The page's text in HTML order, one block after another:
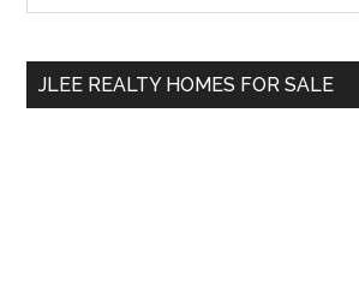
Sidebar
...
JLEE REALTY HOMES FOR SALE